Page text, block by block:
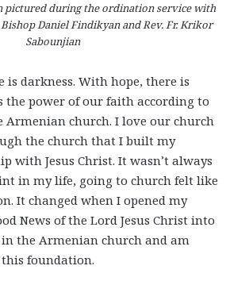
pictured during the ordination service with
Daniel Findikyan and Rev. Fr. Krikor
Sabounjian
darkness. With hope, there is
the power of our faith according to
church. I love our church
the church that I built my
with Jesus Christ. It wasn’t always
in my life, going to church felt like
It changed when I opened my
News of the Lord Jesus Christ into
the Armenian church and am
foundation.